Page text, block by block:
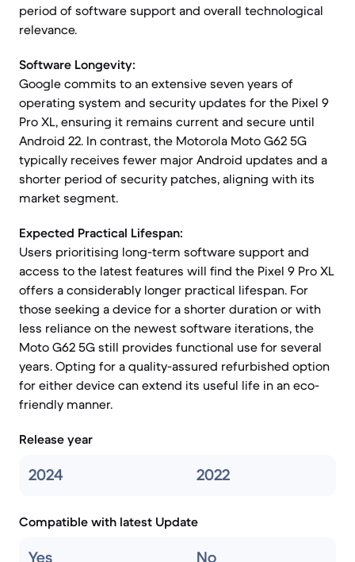
period of software support and overall technological
relevance.
Software Longevity:
Google commits to an extensive seven years of
operating system and security updates for the Pixel 9
Pro XL, ensuring it remains current and secure until
Android 22. In contrast, the Motorola Moto G62 5G
typically receives fewer major Android updates and a
shorter period of security patches, aligning with its
market segment.
Expected Practical Lifespan:
Users prioritising long-term software support and
access to the latest features will find the Pixel 9 Pro XL
offers a considerably longer practical lifespan. For
those seeking a device for a shorter duration or with
less reliance on the newest software iterations, the
Moto G62 5G still provides functional use for several
years. Opting for a quality-assured refurbished option
for either device can extend its useful life in an eco-
friendly manner.
Release year
2024 2022
Compatible with latest Update
Yes No